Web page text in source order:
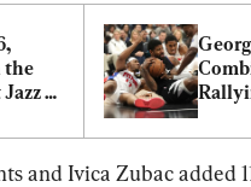
the
and Ivica Zubac added